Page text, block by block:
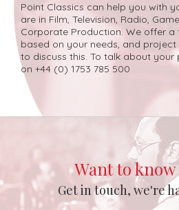
Point Classics can help you with
are in Film, Television, Radio,
Corporate Production. We offer a
based on your needs, and
to discuss this. To talk about your
on +44 (0) 1753 785 500
Want to
Get in touch, we're